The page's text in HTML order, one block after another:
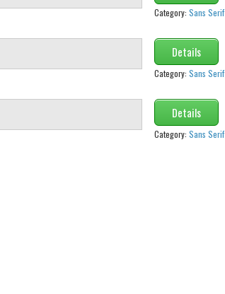
Category: Sans Serif
Details
Category: Sans Serif
Details
Category: Sans Serif